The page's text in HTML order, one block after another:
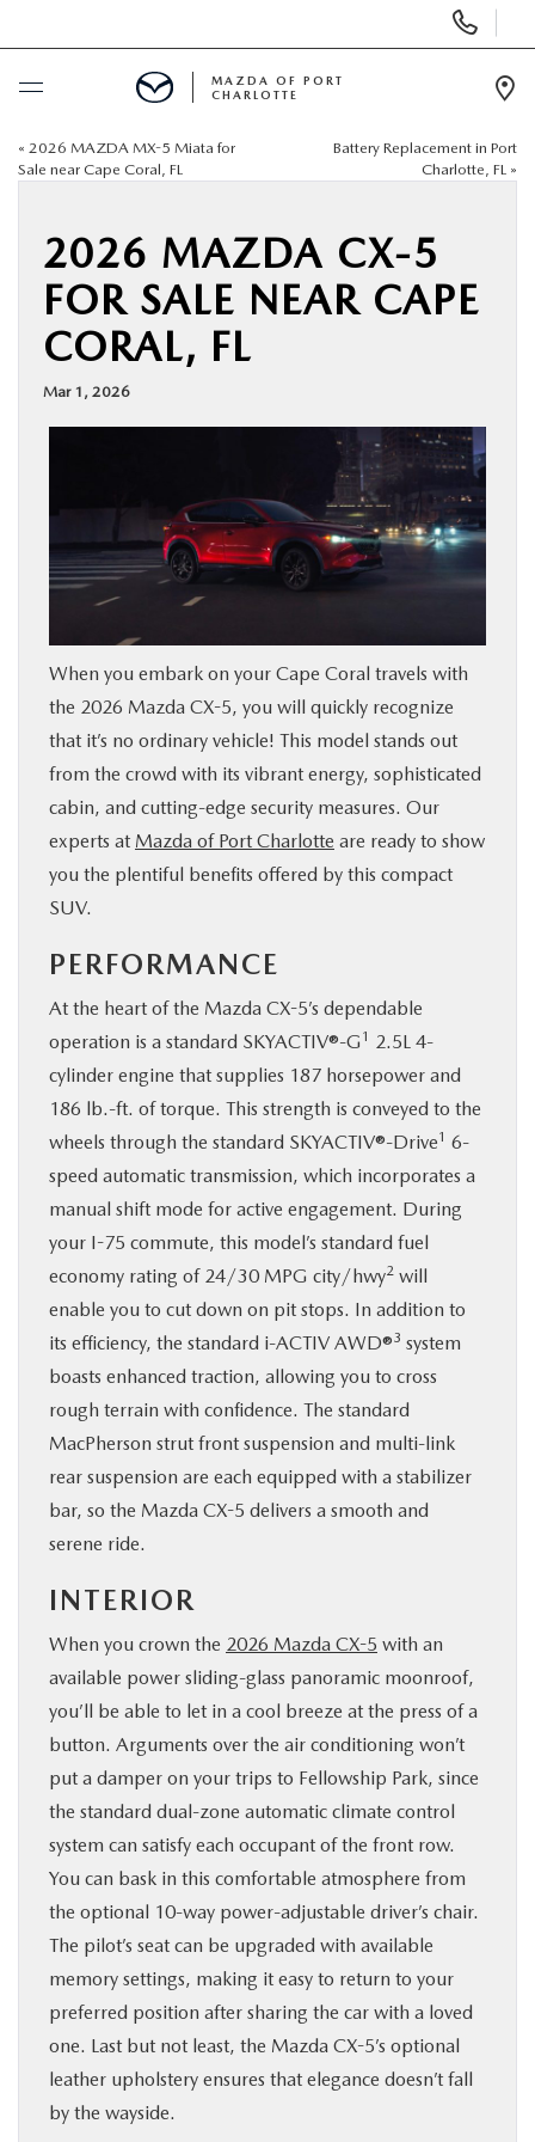
Phone
Numbers
BUY ONLINE
NEW
USED
BUY ONLINE
SERVICE & PARTS
ABOUT US
RESEARCH
MAZDA RESOURCES
MAZDA OF PORT
CHARLOTTE
« 2026 MAZDA MX-5 Miata for
Sale near Cape Coral, FL
Battery Replacement in Port
Charlotte, FL »
2026 MAZDA CX-5
FOR SALE NEAR CAPE
CORAL, FL
Mar 1, 2026
When you embark on your Cape Coral travels with
the 2026 Mazda CX-5, you will quickly recognize
that it’s no ordinary vehicle! This model stands out
from the crowd with its vibrant energy, sophisticated
cabin, and cutting-edge security measures. Our
experts at Mazda of Port Charlotte are ready to show
you the plentiful benefits offered by this compact
SUV.
PERFORMANCE
At the heart of the Mazda CX-5’s dependable
operation is a standard SKYACTIV®-G 1 2.5L 4-
cylinder engine that supplies 187 horsepower and
186 lb.-ft. of torque. This strength is conveyed to the
wheels through the standard SKYACTIV®-Drive1 6-
speed automatic transmission, which incorporates a
manual shift mode for active engagement. During
your I-75 commute, this model’s standard fuel
economy rating of 24/30 MPG city/hwy2 will
enable you to cut down on pit stops. In addition to
its efficiency, the standard i-ACTIV AWD®3 system
boasts enhanced traction, allowing you to cross
rough terrain with confidence. The standard
MacPherson strut front suspension and multi-link
rear suspension are each equipped with a stabilizer
bar, so the Mazda CX-5 delivers a smooth and
serene ride.
INTERIOR
When you crown the 2026 Mazda CX-5 with an
available power sliding-glass panoramic moonroof,
you’ll be able to let in a cool breeze at the press of a
button. Arguments over the air conditioning won’t
put a damper on your trips to Fellowship Park, since
the standard dual-zone automatic climate control
system can satisfy each occupant of the front row.
You can bask in this comfortable atmosphere from
the optional 10-way power-adjustable driver’s chair.
The pilot’s seat can be upgraded with available
memory settings, making it easy to return to your
preferred position after sharing the car with a loved
one. Last but not least, the Mazda CX-5’s optional
leather upholstery ensures that elegance doesn’t fall
by the wayside.